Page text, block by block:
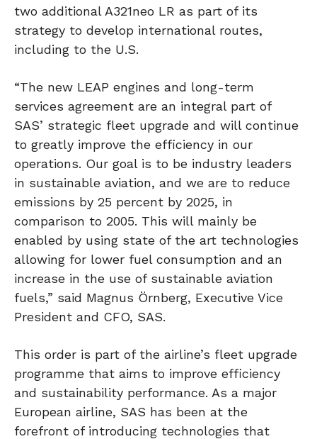
two additional A321neo LR as part of its
strategy to develop international routes,
including to the U.S.
“The new LEAP engines and long-term
services agreement are an integral part of
SAS’ strategic fleet upgrade and will continue
to greatly improve the efficiency in our
operations. Our goal is to be industry leaders
in sustainable aviation, and we are to reduce
emissions by 25 percent by 2025, in
comparison to 2005. This will mainly be
enabled by using state of the art technologies
allowing for lower fuel consumption and an
increase in the use of sustainable aviation
fuels,” said Magnus Örnberg, Executive Vice
President and CFO, SAS.
This order is part of the airline’s fleet upgrade
programme that aims to improve efficiency
and sustainability performance. As a major
European airline, SAS has been at the
forefront of introducing technologies that